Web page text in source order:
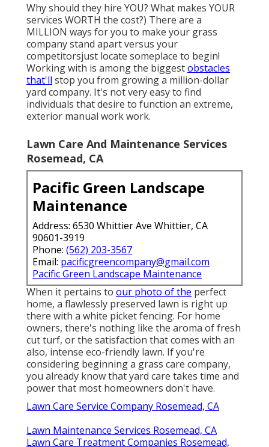
Why should they hire YOU? What makes YOUR
services WORTH the cost?) There are a
MILLION ways for you to make your grass
company stand apart versus your
competitorsjust locate someplace to begin!
Working with is among the biggestobstacles
that'll stop you from growing a million-dollar
yard company. It's not very easy to find
individuals that desire to function an extreme,
exterior manual work work.
Lawn Care And Maintenance Services
Rosemead, CA
Pacific Green Landscape
Maintenance
Address: 6530 Whittier Ave Whittier, CA
90601-3919
Phone: (562) 203-3567
Email: pacificgreencompany@gmail.com
Pacific Green Landscape Maintenance
When it pertains to our photo of the perfect
home, a flawlessly preserved lawn is right up
there with a white picket fencing. For home
owners, there's nothing like the aroma of fresh
cut turf, or the satisfaction that comes with an
also, intense eco-friendly lawn. If you're
considering beginning a grass care company,
you already know that yard care takes time and
power that most homeowners don't have.
Lawn Care Service Company Rosemead, CA
Lawn Maintenance Services Rosemead, CA
Lawn Care Treatment Companies Rosemead,